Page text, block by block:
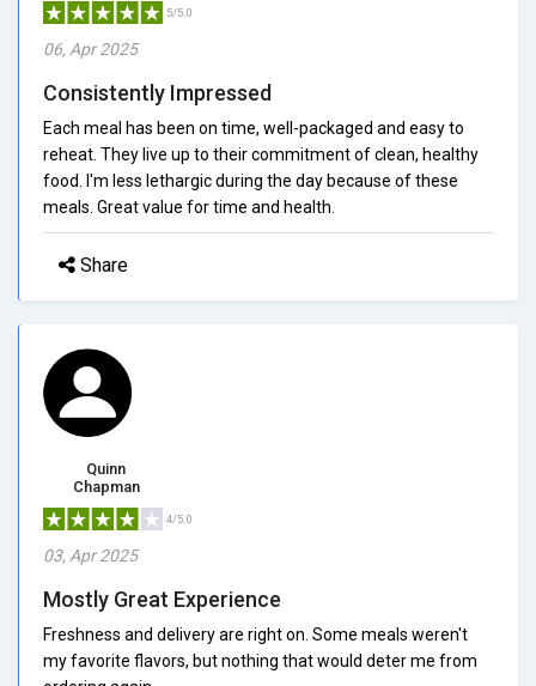
5/5.0
06, Apr 2025
Consistently Impressed
Each meal has been on time, well-packaged and easy to
reheat. They live up to their commitment of clean, healthy
food. I'm less lethargic during the day because of these
meals. Great value for time and health.
Share
Quinn
Chapman
4/5.0
03, Apr 2025
Mostly Great Experience
Freshness and delivery are right on. Some meals weren't
my favorite flavors, but nothing that would deter me from